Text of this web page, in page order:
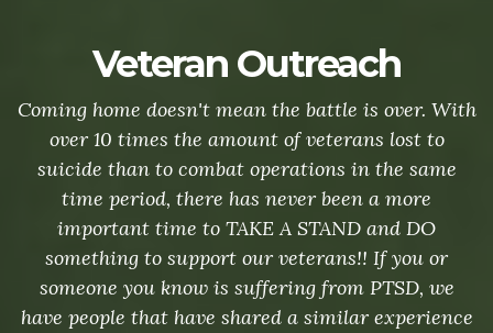
Veteran Outreach
Coming home doesn't mean the battle is over. With
over 10 times the amount of veterans lost to
suicide than to combat operations in the same
time period, there has never been a more
important time to TAKE A STAND and DO
something to support our veterans!! If you or
someone you know is suffering from PTSD, we
have people that have shared a similar experience